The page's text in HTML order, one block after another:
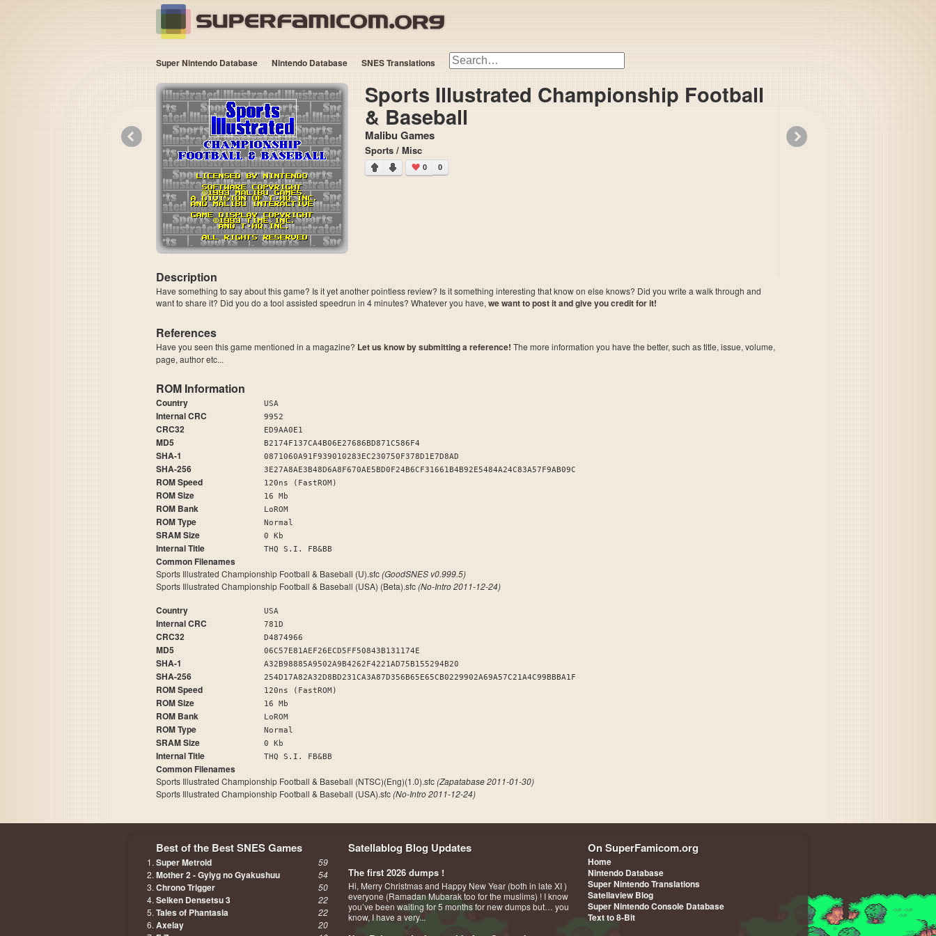
Super Nintendo Database Nintendo Database SNES Translations
Sports Illustrated Championship Football
& Baseball
Malibu Games
Sports / Misc
0 0
Description
Have something to say about this game? Is it yet another pointless review? Is it something interesting that know on else knows? Did you write a walk through and
want to share it? Did you do a tool assisted speedrun in 4 minutes? Whatever you have,we want to post it and give you credit for it!
References
Have you seen this game mentioned in a magazine? Let us know by submitting a reference! The more information you have the better, such as title, issue, volume,
page, author etc...
ROM Information
Country USA
Internal CRC 9952
CRC32 ED9AA0E1
MD5 B2174F137CA4B06E27686BD871C586F4
SHA-1 0871060A91F939010283EC230750F378D1E7D8AD
SHA-256 3E27A8AE3B48D6A8F670AE5BD0F24B6CF31661B4B92E5484A24C83A57F9AB09C
ROM Speed 120ns (FastROM)
ROM Size 16 Mb
ROM Bank LoROM
ROM Type Normal
SRAM Size 0 Kb
Internal Title THQ S.I. FB&BB
Common Filenames
Sports Illustrated Championship Football & Baseball (U).sfc(GoodSNES v0.999.5)
Sports Illustrated Championship Football & Baseball (USA) (Beta).sfc(No-Intro 2011-12-24)
Country USA
Internal CRC 781D
CRC32 D4874966
MD5 06C57E81AEF26ECD5FF50843B131174E
SHA-1 A32B98885A9502A9B4262F4221AD75B155294B20
SHA-256 254D17A82A32D8BD231CA3A87D356B65E65CB0229902A69A57C21A4C99BBBA1F
ROM Speed 120ns (FastROM)
ROM Size 16 Mb
ROM Bank LoROM
ROM Type Normal
SRAM Size 0 Kb
Internal Title THQ S.I. FB&BB
Common Filenames
Sports Illustrated Championship Football & Baseball (NTSC)(Eng)(1.0).sfc(Zapatabase 2011-01-30)
Sports Illustrated Championship Football & Baseball (USA).sfc(No-Intro 2011-12-24)
Best of the Best SNES Games
Super Metroid 59
Mother 2 - Gyiyg no Gyakushuu 54
Chrono Trigger 50
Seiken Densetsu 3 22
Tales of Phantasia 22
Axelay 20
Satellablog Blog Updates
The first 2026 dumps !
Hi, Merry Christmas and Happy New Year (both in late XI )
everyone (Ramadan Mubarak too for the muslims) ! I know
you’ve been waiting for 5 months for new dumps but… you
know, I have a very...
On SuperFamicom.org
Home
Nintendo Database
Super Nintendo Translations
Satellaview Blog
Super Nintendo Console Database
Text to 8-Bit